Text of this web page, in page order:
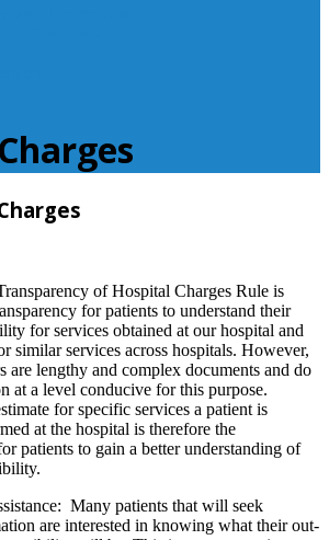
of Hospital Charges Rule is
for patients to understand their
for services obtained at our hospital and
similar services across hospitals. However,
are lengthy and complex documents and do
at a level conducive for this purpose.
for specific services a patient is
at the hospital is therefore the
patients to gain a better understanding of
Many patients that will seek
are interested in knowing what their out-